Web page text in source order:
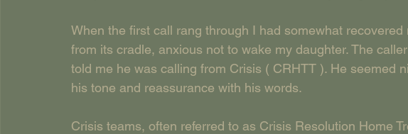
When the first call rang through I had somewhat
from its cradle, anxious not to wake my daughter. The
told me he was calling from Crisis ( CRHTT ). He seemed
his tone and reassurance with his words.
Crisis teams, often referred to as Crisis Resolution Home